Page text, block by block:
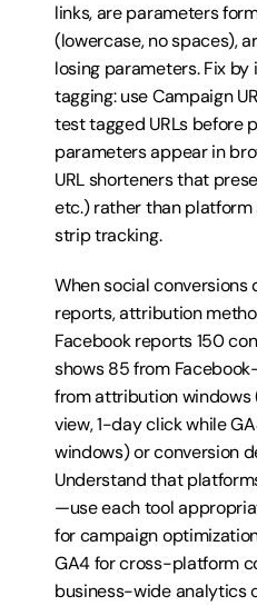
links, are parameters
(lowercase, no spaces),
losing parameters. Fix
tagging: use Campaign
test tagged URLs before
parameters appear in
URL shorteners that
etc.) rather than
strip tracking.
When social
reports, attribution
Facebook reports 150
shows 85 from
from attribution windows
view, 1-day click while
windows) or conversion
Understand that
—use each tool
for campaign
GA4 for cross-platform
business-wide analytics